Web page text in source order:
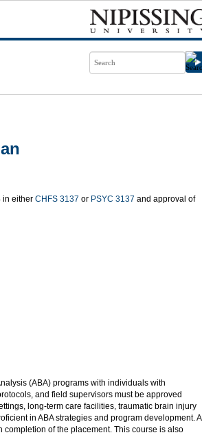
in either CHFS 3137 or PSYC 3137 and approval of
(ABA) programs with individuals with
and field supervisors must be approved
long-term care facilities, traumatic brain injury
in ABA strategies and program development. A
of the placement. This course is also